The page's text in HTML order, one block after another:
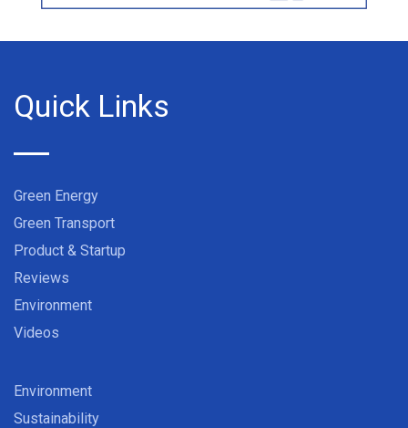
Quick Links
Green Energy
Green Transport
Product & Startup
Reviews
Environment
Videos
Environment
Sustainability